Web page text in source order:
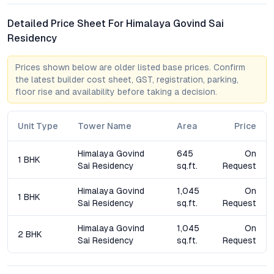
offer extensive amenities, boutique projects deliver tangible
advantages—lower density, enhanced privacy, and greater
project avoids the overcrowding and impersonal feel of larger
apartments, appealing to those who value exclusivity and
quieter living environments. The project’s focus on flexible 1
BHK and 2 BHK configurations responds to current demand
The project offers thoughtfully planned 1 BHK and 2 BHK flats,
with sizes ranging from 645 to 1045 sq. ft., catering to singles,
couples, and small families.
How is the connectivity from Himalaya Govind Sai
Residency to IT hubs?
Detailed Price Sheet For Himalaya Govind Sai
Residency
Prices shown below are older listed base prices. Confirm
the latest builder cost sheet, GST, registration, parking,
floor rise and availability before taking a decision.
Unit Type Tower Name Area Price
1 BHK
Himalaya Govind
Sai Residency
645
sq.ft.
On
Request
1 BHK
Himalaya Govind
Sai Residency
1,045
sq.ft.
On
Request
2 BHK
Himalaya Govind
Sai Residency
1,045
sq.ft.
On
Request